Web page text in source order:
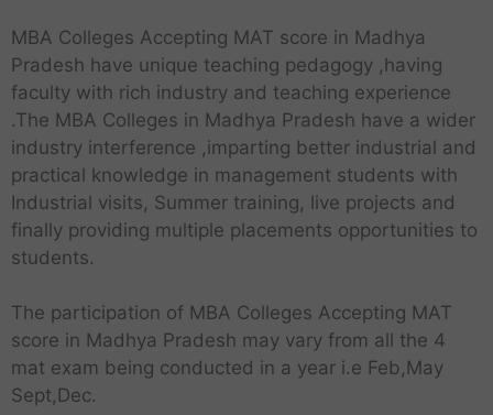
MBA Colleges Accepting MAT score in Madhya
Pradesh have unique teaching pedagogy ,having
faculty with rich industry and teaching experience
.The MBA Colleges in Madhya Pradesh have a wider
industry interference ,imparting better industrial and
practical knowledge in management students with
Industrial visits, Summer training, live projects and
finally providing multiple placements opportunities to
students.
The participation of MBA Colleges Accepting MAT
score in Madhya Pradesh may vary from all the 4
mat exam being conducted in a year i.e Feb,May
Sept,Dec.